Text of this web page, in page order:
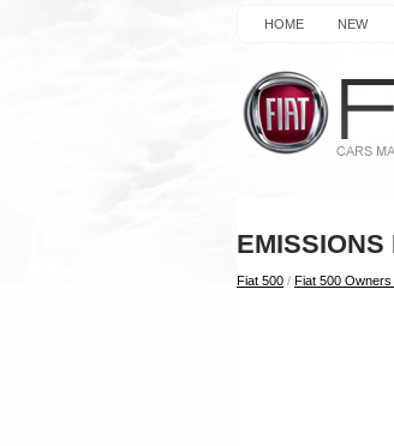
HOME NEW
Fiat 500 / Fiat 500 Owners